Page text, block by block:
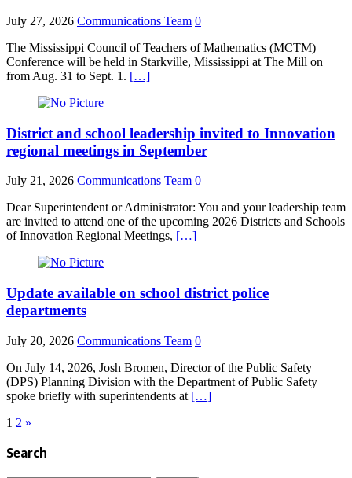
July 27, 2026 Communications Team 0
The Mississippi Council of Teachers of Mathematics (MCTM)
Conference will be held in Starkville, Mississippi at The Mill on
from Aug. 31 to Sept. 1. […]
District and school leadership invited to Innovation
regional meetings in September
July 21, 2026 Communications Team 0
Dear Superintendent or Administrator: You and your leadership team
are invited to attend one of the upcoming 2026 Districts and Schools
of Innovation Regional Meetings, […]
Update available on school district police
departments
July 20, 2026 Communications Team 0
On July 14, 2026, Josh Bromen, Director of the Public Safety
(DPS) Planning Division with the Department of Public Safety
spoke briefly with superintendents at […]
Posts
pagination
1 2 »
Search